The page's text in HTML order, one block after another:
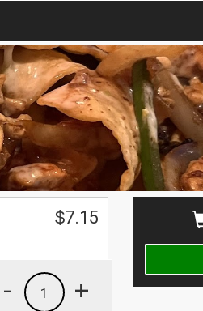
$7.15
+
1
-